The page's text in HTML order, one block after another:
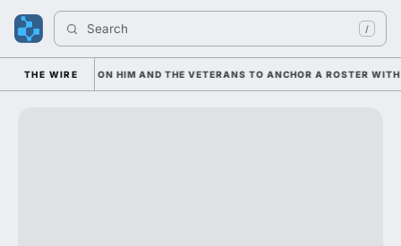
Search /
THE WIRE
IS LEANING ON HIM AND THE VETERANS TO ANCHOR A ROSTER WITH